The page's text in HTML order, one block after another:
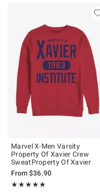
Marvel X-Men Varsity
Property Of Xavier Crew
SweatProperty Of Xavier
From$36.90
★★★★★
Rating, 5 out of 5
★★★★★